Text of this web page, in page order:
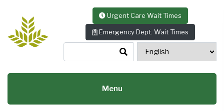
Urgent Care Wait Times
Emergency Dept. Wait Times
Menu